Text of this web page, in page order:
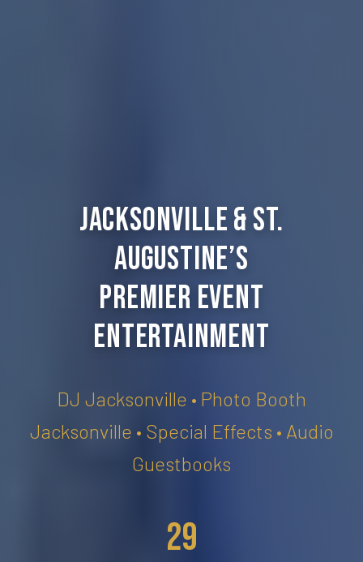
Jacksonville & St.
Augustine’s
Premier Event
Entertainment
DJ Jacksonville • Photo Booth
Jacksonville • Special Effects • Audio
Guestbooks
29